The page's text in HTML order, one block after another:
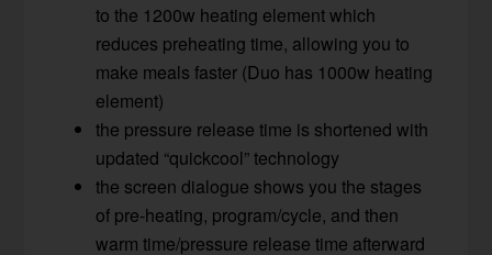
to the 1200w heating element which
reduces preheating time, allowing you to
make meals faster (Duo has 1000w heating
element)
the pressure release time is shortened with
updated “quickcool” technology
the screen dialogue shows you the stages
of pre-heating, program/cycle, and then
warm time/pressure release time afterward